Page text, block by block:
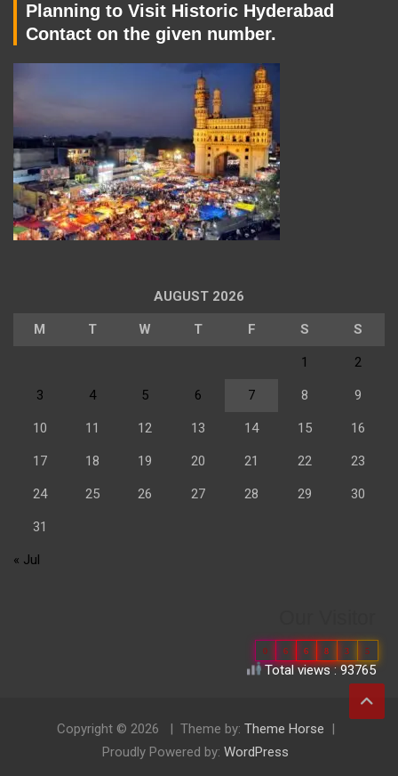
Planning to Visit Historic Hyderabad
Contact on the given number.
AUGUST 2026
M T W T F S S
1 2
3 4 5 6 7 8 9
10 11 12 13 14 15 16
17 18 19 20 21 22 23
24 25 26 27 28 29 30
31
« Jul
0 6 6 8 3 5
Total views : 93765
Copyright © 2026 Theme by: Theme Horse
Proudly Powered by: WordPress